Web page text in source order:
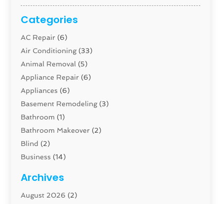
Categories
AC Repair (6)
Air Conditioning(33)
Animal Removal (5)
Appliance Repair (6)
Appliances (6)
Basement Remodeling(3)
Bathroom (1)
Bathroom Makeover (2)
Blind (2)
Business (14)
Carpenter(1)
Carpet And Floor Cleaners
Archives
August 2026 (2)